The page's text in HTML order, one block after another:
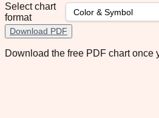
Select chart
format
Download PDF
Download the free PDF chart once